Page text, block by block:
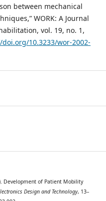
between mechanical
WORK: A Journal
vol. 19, no. 1,
10.3233/wor-2002-
Development of Patient Mobility
Design and Technology, 13–